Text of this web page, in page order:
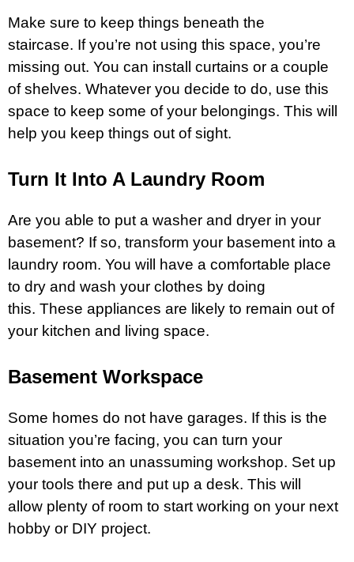
Make sure to keep things beneath the
staircase. If you’re not using this space, you’re
missing out. You can install curtains or a couple
of shelves. Whatever you decide to do, use this
space to keep some of your belongings. This will
help you keep things out of sight.
Turn It Into A Laundry Room
Are you able to put a washer and dryer in your
basement? If so, transform your basement into a
laundry room. You will have a comfortable place
to dry and wash your clothes by doing
this. These appliances are likely to remain out of
your kitchen and living space.
Basement Workspace
Some homes do not have garages. If this is the
situation you’re facing, you can turn your
basement into an unassuming workshop. Set up
your tools there and put up a desk. This will
allow plenty of room to start working on your next
hobby or DIY project.